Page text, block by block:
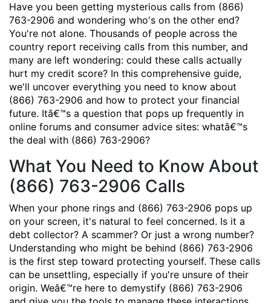
Have you been getting mysterious calls from (866)
763-2906 and wondering who's on the other end?
You're not alone. Thousands of people across the
country report receiving calls from this number, and
many are left wondering: could these calls actually
hurt my credit score? In this comprehensive guide,
we'll uncover everything you need to know about
(866) 763-2906 and how to protect your financial
future. Itâ€™s a question that pops up frequently in
online forums and consumer advice sites: whatâ€™s
the deal with (866) 763-2906?
What You Need to Know About
(866) 763-2906 Calls
When your phone rings and (866) 763-2906 pops up
on your screen, it's natural to feel concerned. Is it a
debt collector? A scammer? Or just a wrong number?
Understanding who might be behind (866) 763-2906
is the first step toward protecting yourself. These calls
can be unsettling, especially if you're unsure of their
origin. Weâ€™re here to demystify (866) 763-2906